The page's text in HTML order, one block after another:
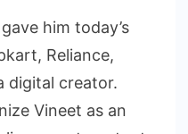
him today’s
Reliance,
digital creator.
Vineet as an